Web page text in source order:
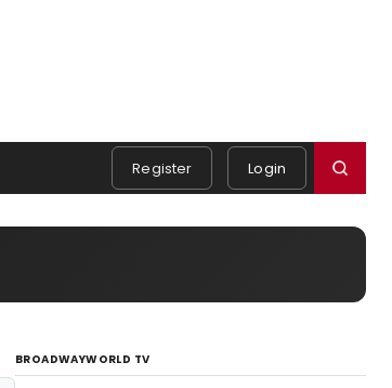
Register Login
BROADWAYWORLD TV